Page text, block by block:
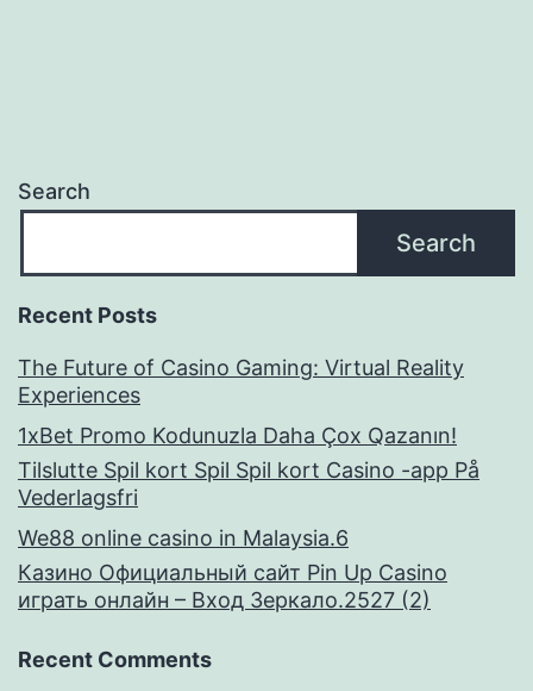
Search
Search
Recent Posts
The Future of Casino Gaming: Virtual Reality
Experiences
1xBet Promo Kodunuzla Daha Çox Qazanın!
Tilslutte Spil kort Spil Spil kort Casino -app På
Vederlagsfri
We88 online casino in Malaysia.6
Казино Официальный сайт Pin Up Casino
играть онлайн – Вход Зеркало.2527 (2)
Recent Comments